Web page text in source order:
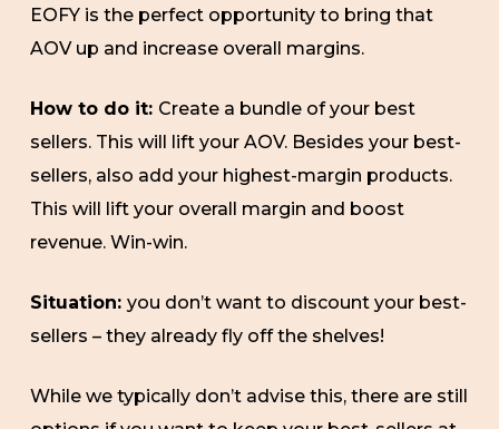
EOFY is the perfect opportunity to bring that
AOV up and increase overall margins.
How to do it: Create a bundle of your best
sellers. This will lift your AOV. Besides your best-
sellers, also add your highest-margin products.
This will lift your overall margin and boost
revenue. Win-win.
Situation: you don’t want to discount your best-
sellers – they already fly off the shelves!
While we typically don’t advise this, there are still